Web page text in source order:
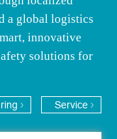
a global logistics
innovative
solutions for
Service